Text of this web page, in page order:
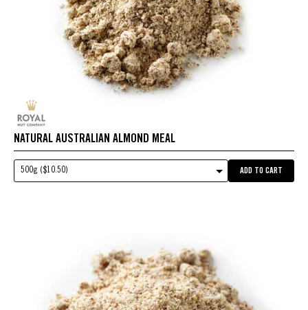
NATURAL AUSTRALIAN ALMOND MEAL
500g ($10.50) ADD TO CART